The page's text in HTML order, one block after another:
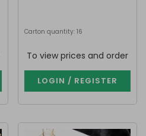
Carton quantity: 16
To view prices and order
LOGIN / REGISTER